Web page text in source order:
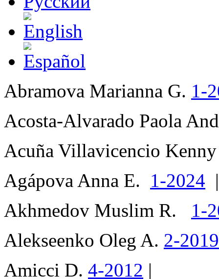
Abramova Marianna G. 1-
Acosta-Alvarado Paola
Acuña Villavicencio
Agápova Anna E. 1-2024 |
Akhmedov Muslim R. 1-
Alekseenko Oleg A. 2-
Amicci D. 4-2012 |